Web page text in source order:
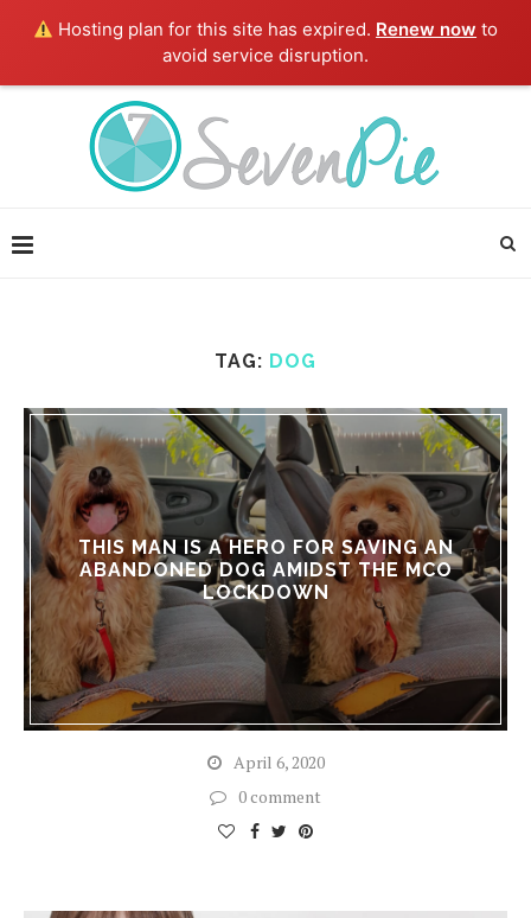
Hosting plan for this site has expired. Renew now to
avoid service disruption.
TAG: DOG
THIS MAN IS A HERO FOR SAVING AN
ABANDONED DOG AMIDST THE MCO
LOCKDOWN
April 6, 2020
0 comment